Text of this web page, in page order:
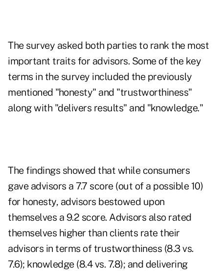
The survey asked both parties to rank the most
important traits for advisors. Some of the key
terms in the survey included the previously
mentioned "honesty" and "trustworthiness"
along with "delivers results" and "knowledge."
The findings showed that while consumers
gave advisors a 7.7 score (out of a possible 10)
for honesty, advisors bestowed upon
themselves a 9.2 score. Advisors also rated
themselves higher than clients rate their
advisors in terms of trustworthiness (8.3 vs.
7.6); knowledge (8.4 vs. 7.8); and delivering